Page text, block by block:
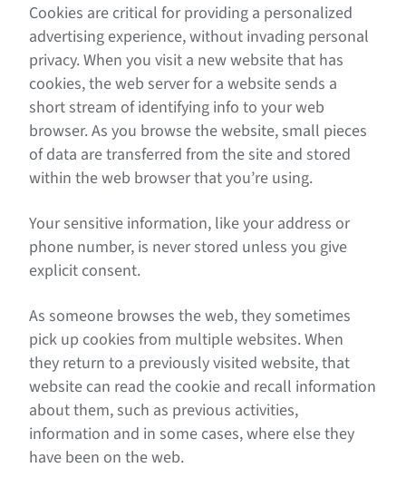
Cookies are critical for providing a personalized
advertising experience, without invading personal
privacy. When you visit a new website that has
cookies, the web server for a website sends a
short stream of identifying info to your web
browser. As you browse the website, small pieces
of data are transferred from the site and stored
within the web browser that you’re using.
Your sensitive information, like your address or
phone number, is never stored unless you give
explicit consent.
As someone browses the web, they sometimes
pick up cookies from multiple websites. When
they return to a previously visited website, that
website can read the cookie and recall information
about them, such as previous activities,
information and in some cases, where else they
have been on the web.